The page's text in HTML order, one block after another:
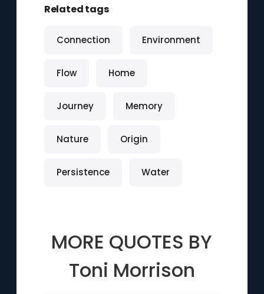
Related tags
Connection Environment
Flow Home
Journey Memory
Nature Origin
Persistence Water
MORE QUOTES BY
Toni Morrison